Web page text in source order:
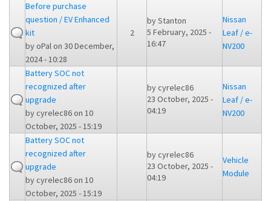
Before purchase
question / EV Enhanced
kit
byoPalon 30 December,
2024 - 10:28
2
byStanton
5 February, 2025 -
16:47
Nissan
Leaf / e-
NV200
Battery SOC not
recognized after
upgrade
bycyrelec86on 10
October, 2025 - 15:19
bycyrelec86
23 October, 2025 -
04:19
Nissan
Leaf / e-
NV200
Battery SOC not
recognized after
upgrade
bycyrelec86on 10
October, 2025 - 15:19
bycyrelec86
23 October, 2025 -
04:19
Vehicle
Module